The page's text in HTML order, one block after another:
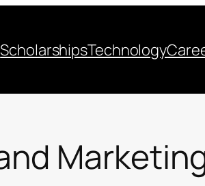
ScholarshipsTechnology